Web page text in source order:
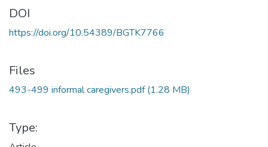
DOI
https://doi.org/10.54389/BGTK7766
Files
493-499 informal caregivers.pdf(1.28 MB)
Type: